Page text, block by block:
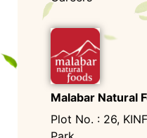
Malabar Natural
Plot No. : 26,